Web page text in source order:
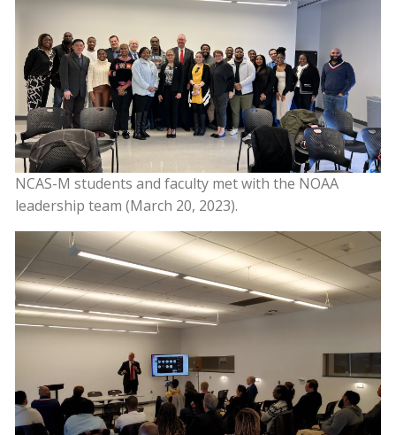
NCAS-M students and faculty met with the NOAA
leadership team (March 20, 2023).